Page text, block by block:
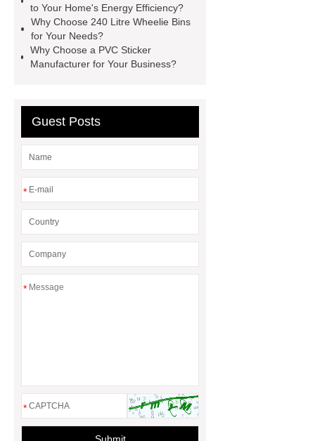
Cast Steel Gate Valve China
zinc
pump
Adjustable Welding
Rotator
Wheel Loader
to Your Home's Energy Efficiency?
Why Choose 240 Litre Wheelie Bins
for Your Needs?
Why Choose a PVC Sticker
Manufacturer for Your Business?
Guest Posts
*
*
*